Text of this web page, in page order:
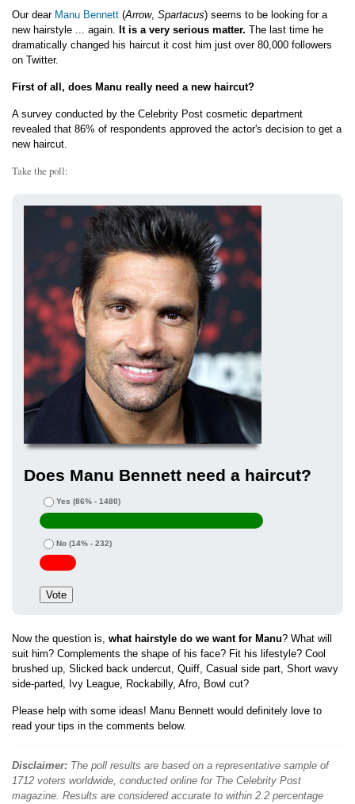
Our dear Manu Bennett (Arrow, Spartacus) seems to be looking for a
new hairstyle ... again. It is a very serious matter. The last time he
dramatically changed his haircut it cost him just over 80,000 followers
on Twitter.
First of all, does Manu really need a new haircut?
A survey conducted by the Celebrity Post cosmetic department
revealed that 86% of respondents approved the actor's decision to get a
new haircut.
Take the poll:
Does Manu Bennett need a haircut?
Yes (86% - 1480)
No (14% - 232)
Now the question is, what hairstyle do we want for Manu? What will
suit him? Complements the shape of his face? Fit his lifestyle? Cool
brushed up, Slicked back undercut, Quiff, Casual side part, Short wavy
side-parted, Ivy League, Rockabilly, Afro, Bowl cut?
Please help with some ideas! Manu Bennett would definitely love to
read your tips in the comments below.
Disclaimer: The poll results are based on a representative sample of
1712 voters worldwide, conducted online for The Celebrity Post
magazine. Results are considered accurate to within 2.2 percentage